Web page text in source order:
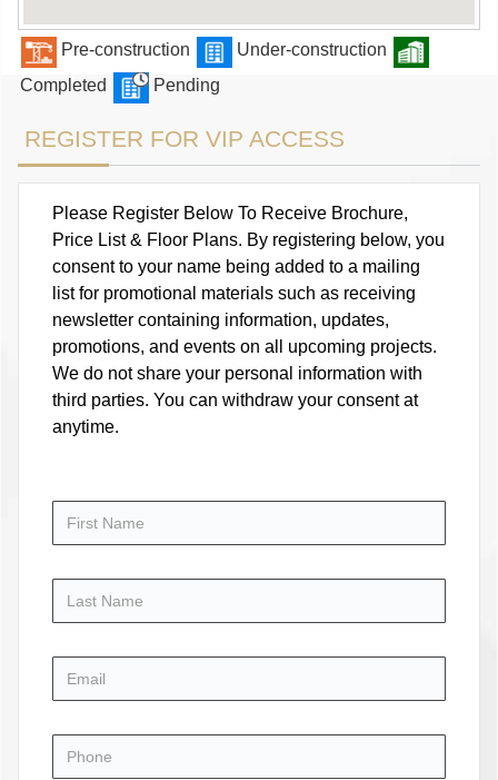
Pre-construction
Under-construction
Completed
Pending
REGISTER FOR VIP ACCESS
Please Register Below To Receive Brochure,
Price List & Floor Plans. By registering below, you
consent to your name being added to a mailing
list for promotional materials such as receiving
newsletter containing information, updates,
promotions, and events on all upcoming projects.
We do not share your personal information with
third parties. You can withdraw your consent at
anytime.